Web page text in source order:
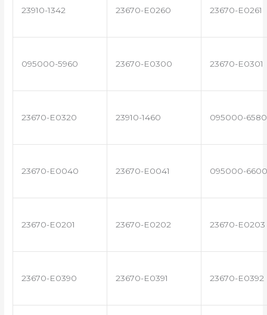
23910-1342 23670-E0260 23670-E0261
095000-5960 23670-E0300 23670-E0301
23670-E0320 23910-1460 095000-6580
23670-E0040 23670-E0041 095000-6600
23670-E0201 23670-E0202 23670-E0203
23670-E0390 23670-E0391 23670-E0392